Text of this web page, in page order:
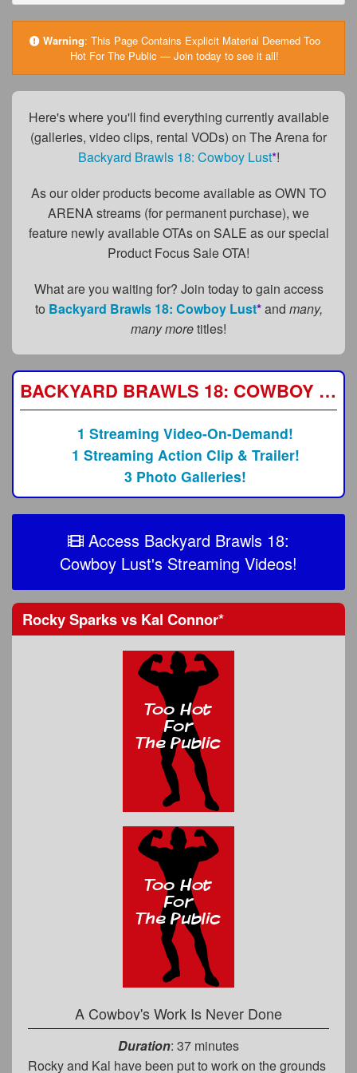
FAQs
Privacy Policy
BGEast.com
Warning: This Page Contains Explicit Material Deemed Too
Hot For The Public — Join today to see it all!
Here's where you'll find everything currently available
(galleries, video clips, rental VODs) on The Arena for
Backyard Brawls 18: Cowboy Lust*!
As our older products become available as OWN TO
ARENA streams (for permanent purchase), we
feature newly available OTAs on SALE as our special
Product Focus Sale OTA!
What are you waiting for? Join today to gain access
to Backyard Brawls 18: Cowboy Lust*and many,
many moretitles!
BACKYARD BRAWLS 18: COWBOY LUST
1 Streaming Video-On-Demand!
1 Streaming Action Clip & Trailer!
3 Photo Galleries!
Access Backyard Brawls 18:
Cowboy Lust's Streaming Videos!
Rocky Sparksvs Kal Connor*
A Cowboy's Work Is Never Done
Duration: 37 minutes
Rocky and Kal have been put to work on the grounds